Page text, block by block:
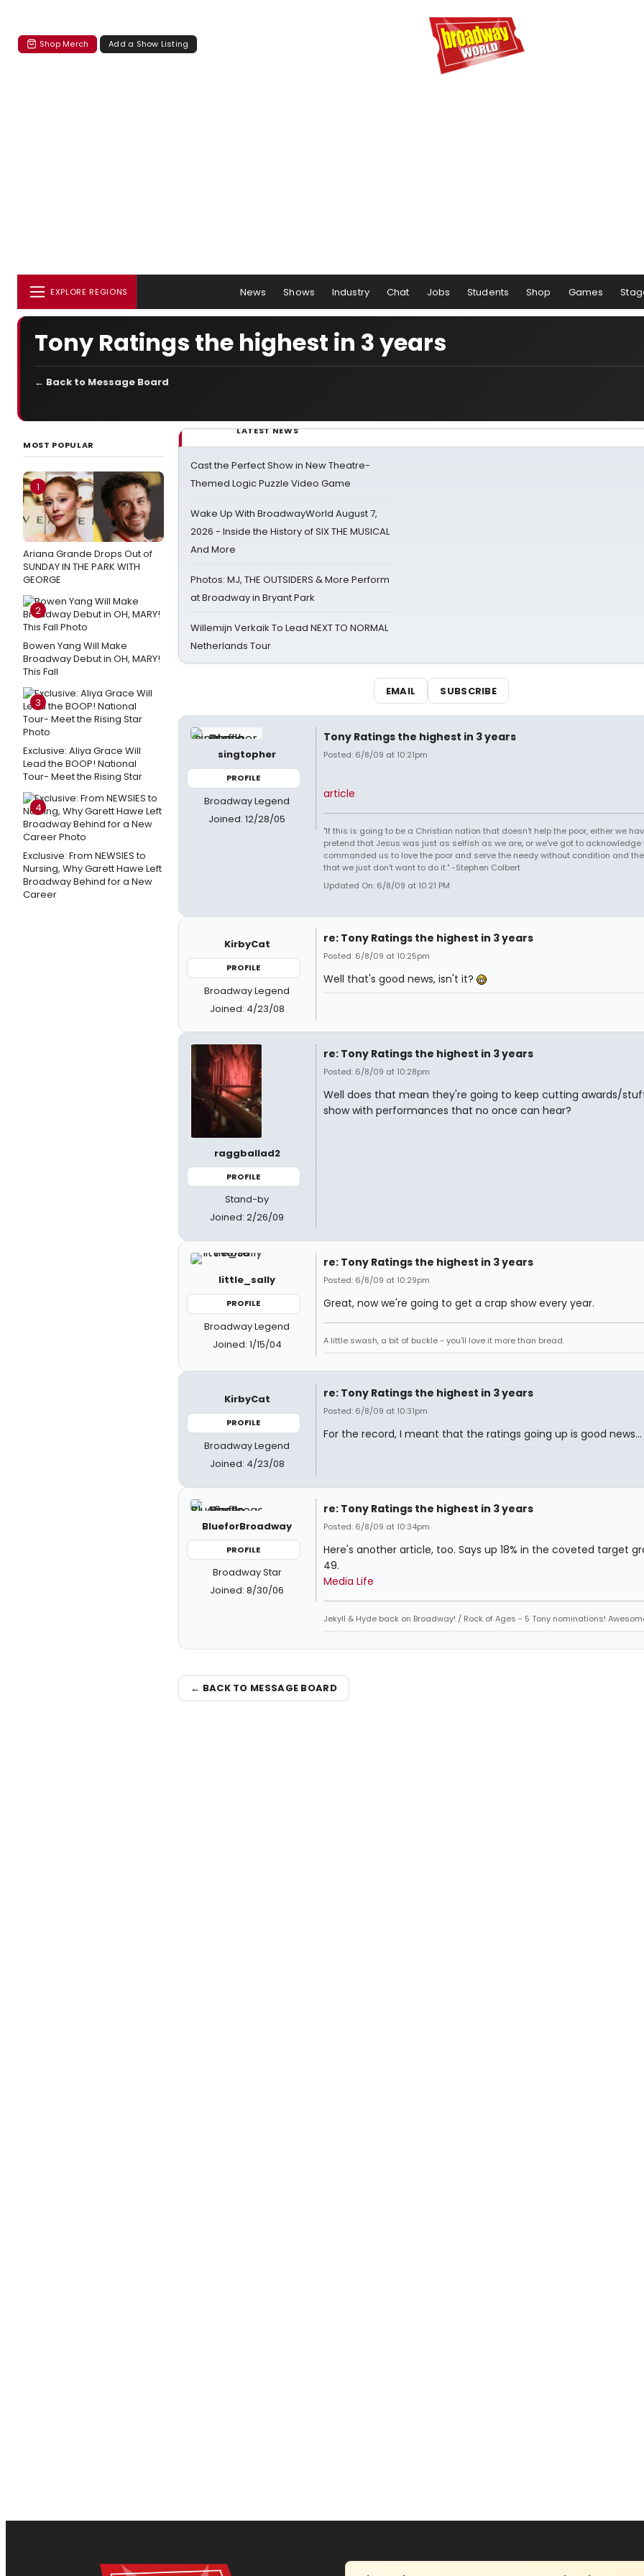
Shop Merch Add a Show Listing
EXPLORE REGIONS News Shows Industry Chat Jobs Students Shop Games
Tony Ratings the highest in 3 years
← Back to Message Board
MOST POPULAR
1
Ariana Grande Drops Out of
SUNDAY IN THE PARK WITH
GEORGE
2
Bowen Yang Will Make
Broadway Debut in OH, MARY!
This Fall
3
Exclusive: Aliya Grace Will
Lead the BOOP! National
Tour- Meet the Rising Star
4
Exclusive: From NEWSIES to
Nursing, Why Garett Hawe Left
Broadway Behind for a New
Career
LATEST NEWS
Cast the Perfect Show in New Theatre-
Themed Logic Puzzle Video Game
Wake Up With BroadwayWorld August 7,
2026 - Inside the History of SIX THE MUSICAL
And More
Photos: MJ, THE OUTSIDERS & More Perform
at Broadway in Bryant Park
Willemijn Verkaik To Lead NEXT TO NORMAL
Netherlands Tour
EMAIL SUBSCRIBE
singtopher
PROFILE
Broadway Legend
Joined: 12/28/05
Tony Ratings the highest in 3 years
Posted: 6/8/09 at 10:21pm
article
"If this is going to be a Christian nation that doesn't help the poor, either we
pretend that Jesus was just as selfish as we are, or we've got to acknowledge
commanded us to love the poor and serve the needy without condition and
that we just don't want to do it." -Stephen Colbert
Updated On: 6/8/09 at 10:21 PM
KirbyCat
PROFILE
Broadway Legend
Joined: 4/23/08
re: Tony Ratings the highest in 3 years
Posted: 6/8/09 at 10:25pm
Well that's good news, isn't it?
raggballad2
PROFILE
Stand-by
Joined: 2/26/09
re: Tony Ratings the highest in 3 years
Posted: 6/8/09 at 10:28pm
Well does that mean they're going to keep cutting awards/
show with performances that no once can hear?
little_sally
PROFILE
Broadway Legend
Joined: 1/15/04
re: Tony Ratings the highest in 3 years
Posted: 6/8/09 at 10:29pm
Great, now we're going to get a crap show every year.
A little swash, a bit of buckle - you'll love it more than bread.
KirbyCat
PROFILE
Broadway Legend
Joined: 4/23/08
re: Tony Ratings the highest in 3 years
Posted: 6/8/09 at 10:31pm
For the record, I meant that the ratings going up is good news...
BlueforBroadway
PROFILE
Broadway Star
Joined: 8/30/06
re: Tony Ratings the highest in 3 years
Posted: 6/8/09 at 10:34pm
Here's another article, too. Says up 18% in the coveted target
49.
Media Life
Jekyll & Hyde back on Broadway! / Rock of Ages - 5 Tony nominations!
← BACK TO MESSAGE BOARD